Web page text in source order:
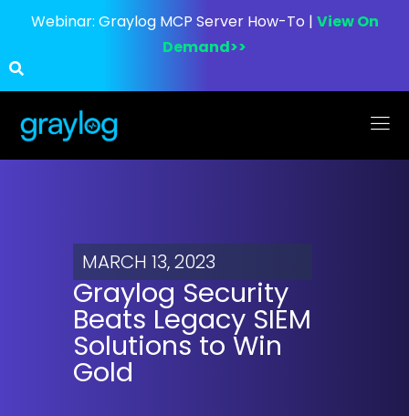
Webinar: Graylog MCP Server How-To | View On
Demand>>
MARCH 13, 2023
Graylog Security
Beats Legacy SIEM
Solutions to Win
Gold